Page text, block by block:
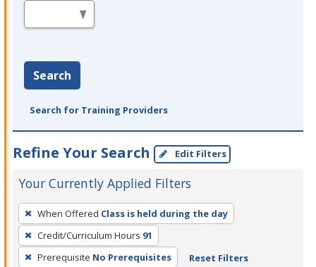
Search
Search for Training Providers
Refine Your Search Edit Filters
Your Currently Applied Filters
To
remove
a
filter,
When Offered Class is held during the day
Credit/Curriculum Hours 91
Prerequisite No Prerequisites Reset Filters